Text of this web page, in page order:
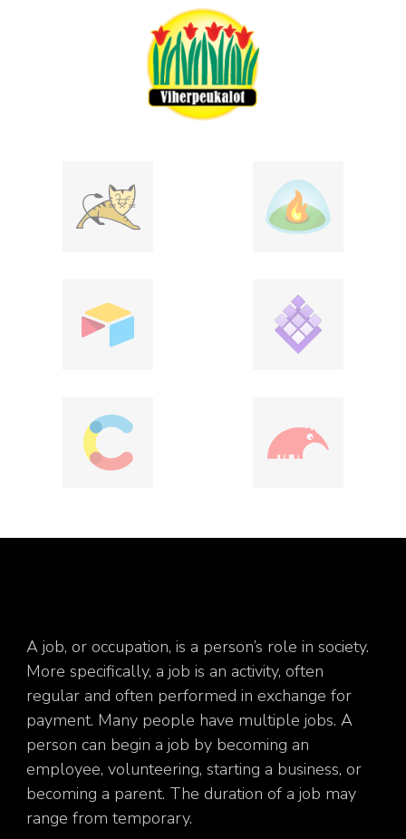
A job, or occupation, is a person’s role in society.
More specifically, a job is an activity, often
regular and often performed in exchange for
payment. Many people have multiple jobs. A
person can begin a job by becoming an
employee, volunteering, starting a business, or
becoming a parent. The duration of a job may
range from temporary.